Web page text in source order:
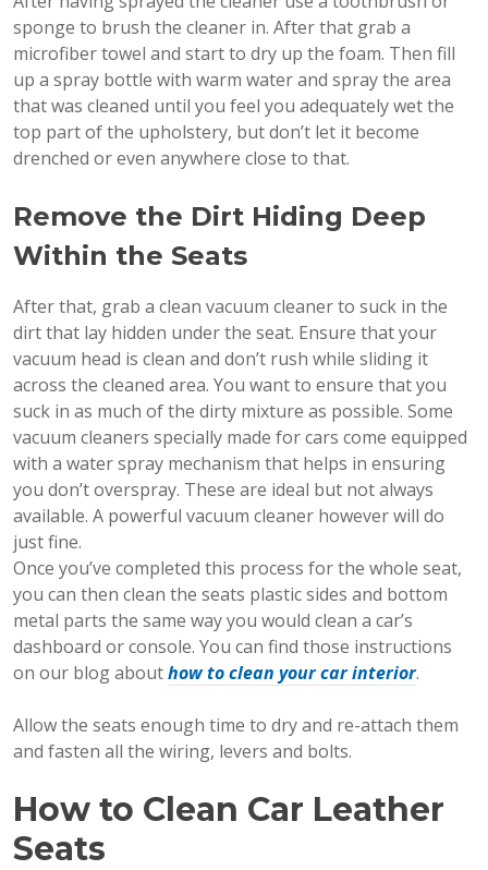
sponge to brush the cleaner in. After that grab a
microfiber towel and start to dry up the foam. Then fill
up a spray bottle with warm water and spray the area
that was cleaned until you feel you adequately wet the
top part of the upholstery, but don’t let it become
drenched or even anywhere close to that.
Remove the Dirt Hiding Deep
Within the Seats
After that, grab a clean vacuum cleaner to suck in the
dirt that lay hidden under the seat. Ensure that your
vacuum head is clean and don’t rush while sliding it
across the cleaned area. You want to ensure that you
suck in as much of the dirty mixture as possible. Some
vacuum cleaners specially made for cars come equipped
with a water spray mechanism that helps in ensuring
you don’t overspray. These are ideal but not always
available. A powerful vacuum cleaner however will do
just fine.
Once you’ve completed this process for the whole seat,
you can then clean the seats plastic sides and bottom
metal parts the same way you would clean a car’s
dashboard or console. You can find those instructions
on our blog abouthow to clean your car interior.
Allow the seats enough time to dry and re-attach them
and fasten all the wiring, levers and bolts.
How to Clean Car Leather
Seats